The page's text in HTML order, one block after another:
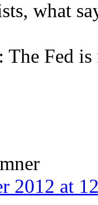
what
The Fed
2012 at